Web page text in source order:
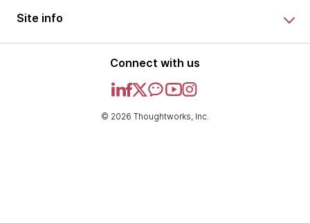
Site info
Connect with us
© 2026 Thoughtworks, Inc.